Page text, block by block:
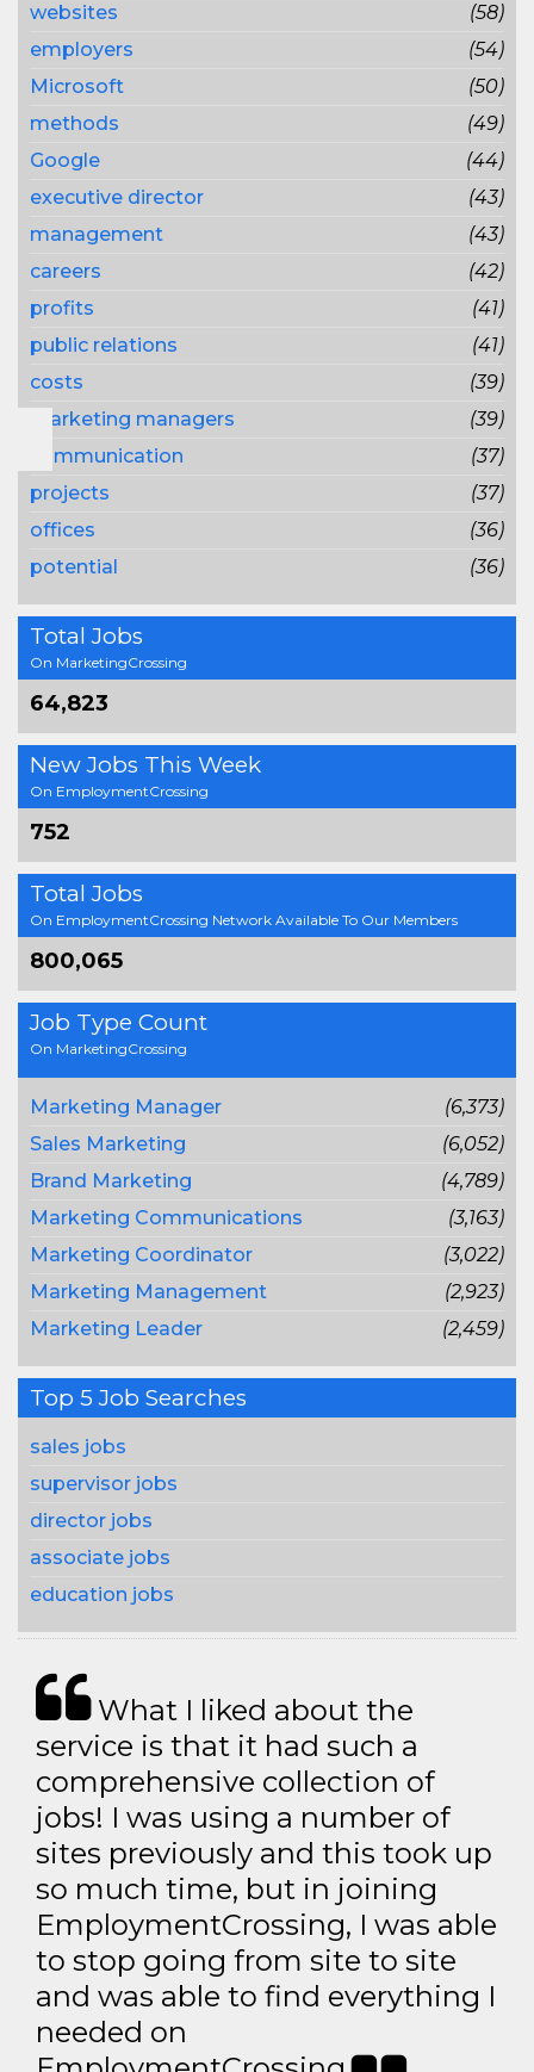
websites
(58)
employers
(54)
Microsoft
(50)
methods
(49)
Google
(44)
executive director
(43)
management
(43)
careers
(42)
profits
(41)
public relations
(41)
costs
(39)
marketing managers
(39)
communication
(37)
projects
(37)
offices
(36)
potential
(36)
Total Jobs
On MarketingCrossing
64,823
New Jobs This Week
On EmploymentCrossing
752
Total Jobs
On EmploymentCrossing Network Available To Our Members
800,065
Job Type Count
On MarketingCrossing
Marketing Manager
(6,373)
Sales Marketing
(6,052)
Brand Marketing
(4,789)
Marketing Communications
(3,163)
Marketing Coordinator
(3,022)
Marketing Management
(2,923)
Marketing Leader
(2,459)
Top 5 Job Searches
sales jobs
supervisor jobs
director jobs
associate jobs
education jobs
What I liked about the
service is that it had such a
comprehensive collection of
jobs! I was using a number of
sites previously and this took up
so much time, but in joining
EmploymentCrossing, I was able
to stop going from site to site
and was able to find everything I
needed on